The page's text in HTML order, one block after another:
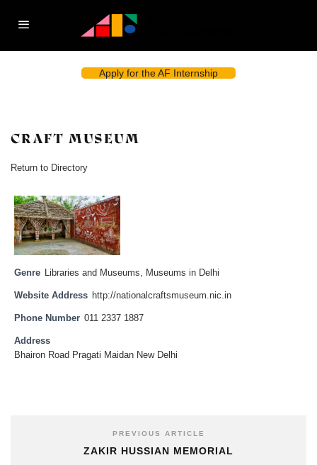
Apply for the AF Internship
CRAFT MUSEUM
Return to Directory
Genre Libraries and Museums, Museums in Delhi
Website Address http://nationalcraftsmuseum.nic.in
Phone Number 011 2337 1887
Address
Bhairon Road Pragati Maidan New Delhi
PREVIOUS ARTICLE
ZAKIR HUSSIAN MEMORIAL